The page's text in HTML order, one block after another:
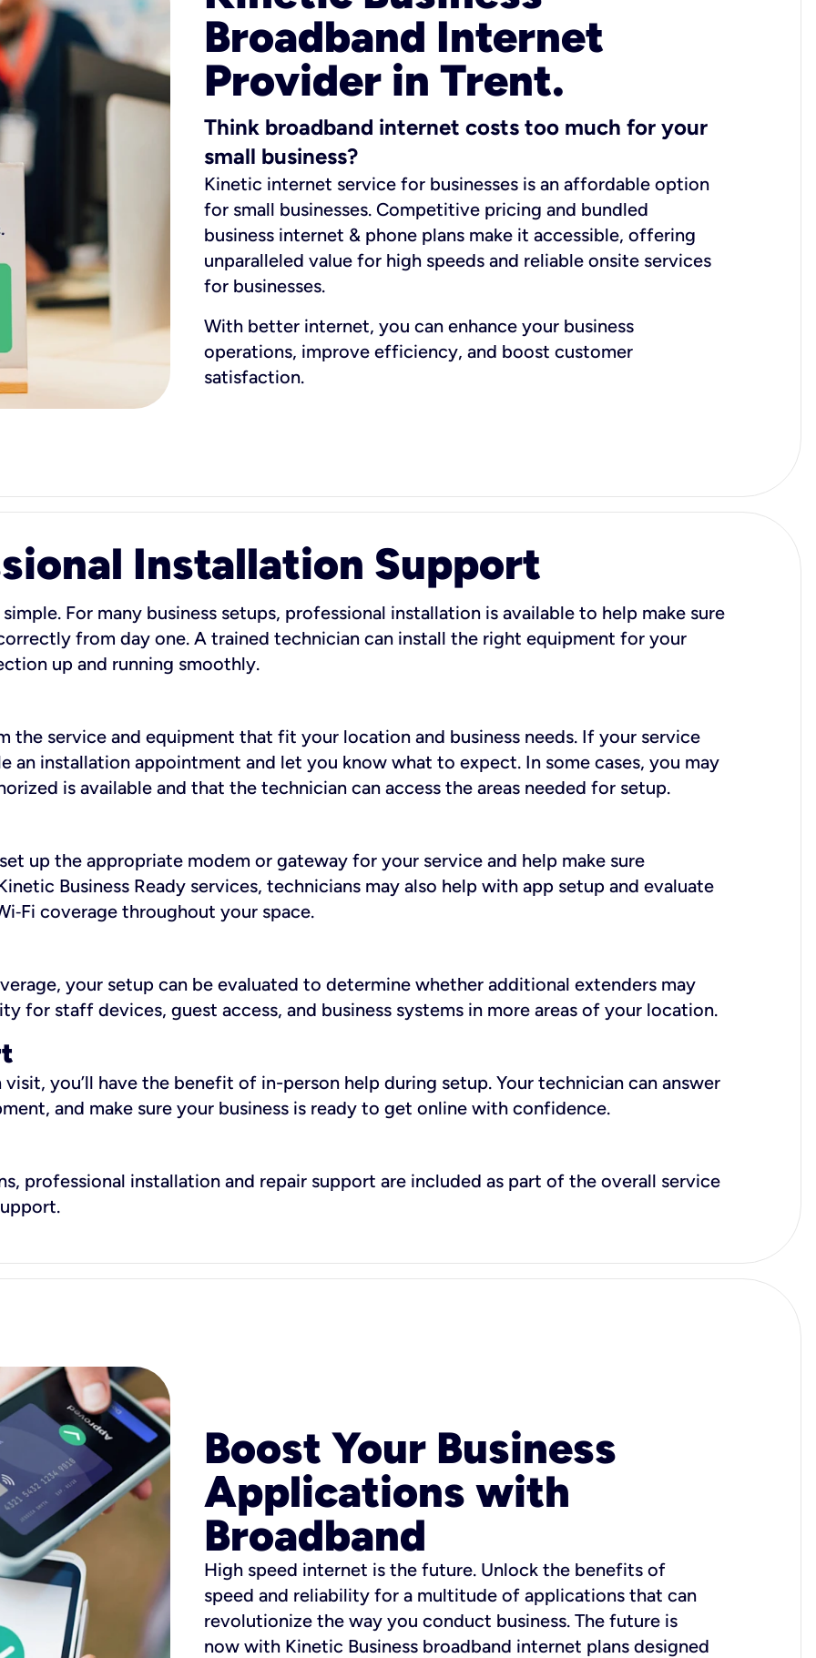
Broadband Internet
Provider in Trent.
Think broadband internet costs too much for your
small business?
Kinetic internet service for businesses is an affordable option
for small businesses. Competitive pricing and bundled
business internet & phone plans make it accessible, offering
unparalleled value for high speeds and reliable onsite services
for businesses.
With better internet, you can enhance your business
operations, improve efficiency, and boost customer
satisfaction.
Installation Support
For many business setups, professional installation is available to help make sure
from day one. A trained technician can install the right equipment for your
up and running smoothly.
the service and equipment that fit your location and business needs. If your service
an installation appointment and let you know what to expect. In some cases, you may
is available and that the technician can access the areas needed for setup.
up the appropriate modem or gateway for your service and help make sure
Business Ready services, technicians may also help with app setup and evaluate
coverage throughout your space.
your setup can be evaluated to determine whether additional extenders may
for staff devices, guest access, and business systems in more areas of your location.
you’ll have the benefit of in-person help during setup. Your technician can answer
and make sure your business is ready to get online with confidence.
professional installation and repair support are included as part of the overall service
Boost Your Business
Applications with
Broadband
High speed internet is the future. Unlock the benefits of
speed and reliability for a multitude of applications that can
revolutionize the way you conduct business. The future is
now with Kinetic Business broadband internet plans designed